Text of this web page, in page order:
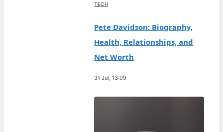
TECH
Pete Davidson: Biography,
Health, Relationships, and
Net Worth
31 Jul, 13:09